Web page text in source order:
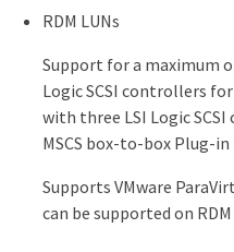
RDM LUNs
Support for a maximum
Logic SCSI controllers for
with three LSI Logic
MSCS box-to-box Plug-
Supports VMware
can be supported on RDM